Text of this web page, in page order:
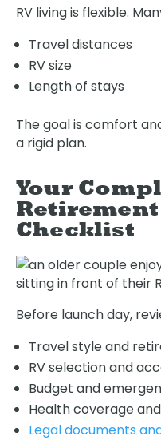
RV living is flexible.
Travel distances
RV size
Length of stays
The goal is comfort
a rigid plan.
Your
Checklist
Before launch day,
Travel style and
RV selection and
Budget and
Health coverage
Legal documents